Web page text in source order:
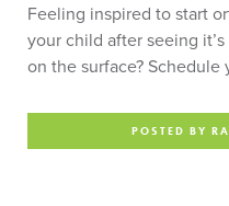
Feeling inspired to start
your child after seeing
on the surface? Schedule
POSTED BY